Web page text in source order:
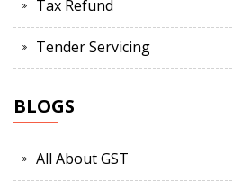
Tax Refund
Tender Servicing
BLOGS
All About GST